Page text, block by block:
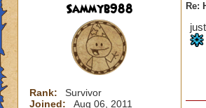
Sammyb988
Rank:
Survivor
Joined:
Aug 06, 2011
Re: